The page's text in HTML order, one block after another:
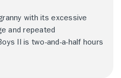
with its excessive
and repeated
II is two-and-a-half hours